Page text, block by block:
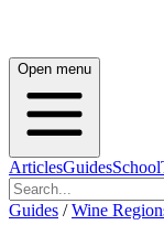
Open menu
ArticlesGuidesSchool
Guides / Wine